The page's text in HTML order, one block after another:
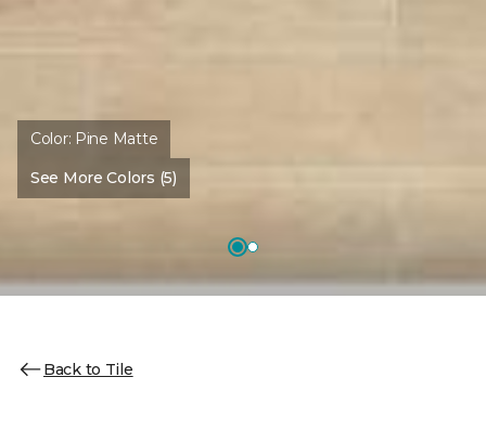
Color: Pine Matte
See More Colors (5)
Back to Tile